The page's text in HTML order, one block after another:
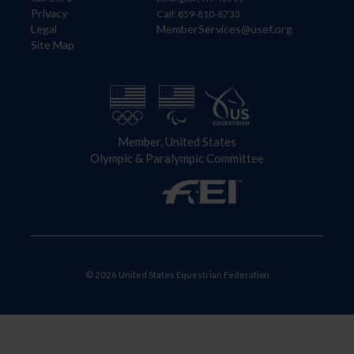
Privacy
Legal
Site Map
Call: 859-810-8733
MemberServices@usef.org
Member, United States
Olympic & Paralympic Committee
© 2026 United States Equestrian Federation